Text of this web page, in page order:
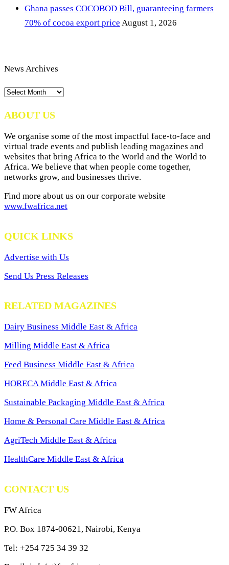
Ghana passes COCOBOD Bill, guaranteeing farmers
70% of cocoa export price August 1, 2026
News Archives
News
ABOUT US
We organise some of the most impactful face-to-face and
virtual trade events and publish leading magazines and
websites that bring Africa to the World and the World to
Africa. We believe that when people come together,
networks grow, and businesses thrive.
Find more about us on our corporate website
www.fwafrica.net
QUICK LINKS
Advertise with Us
Send Us Press Releases
RELATED MAGAZINES
Dairy Business Middle East & Africa
Milling Middle East & Africa
Feed Business Middle East & Africa
HORECA Middle East & Africa
Sustainable Packaging Middle East & Africa
Home & Personal Care Middle East & Africa
AgriTech Middle East & Africa
HealthCare Middle East & Africa
CONTACT US
FW Africa
P.O. Box 1874-00621, Nairobi, Kenya
Tel: +254 725 34 39 32